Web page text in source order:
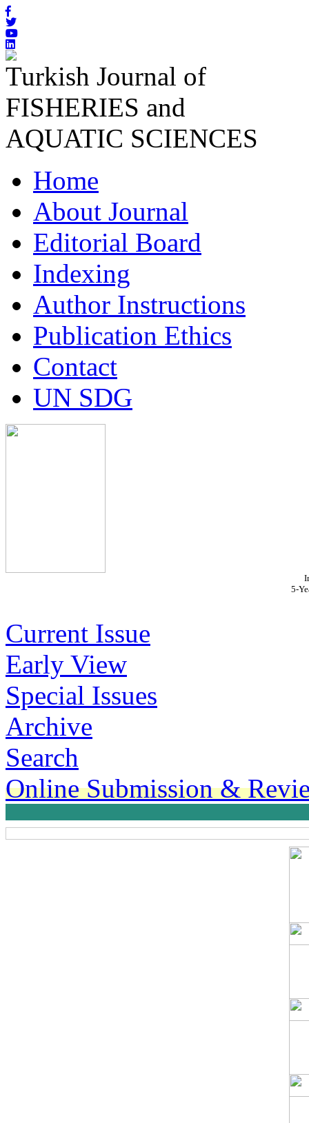
Turkish Journal of
FISHERIES and
AQUATIC SCIENCES
Home
About Journal
Editorial Board
Indexing
Author Instructions
Publication Ethics
Contact
UN SDG
5-
Current Issue
Early View
Special Issues
Archive
Search
Online Submission &